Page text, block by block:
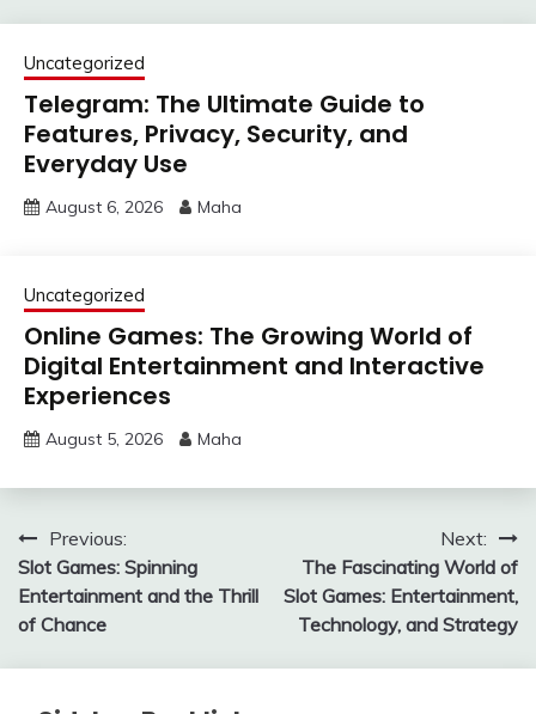
Uncategorized
Telegram: The Ultimate Guide to
Features, Privacy, Security, and
Everyday Use
August 6, 2026 Maha
Uncategorized
Online Games: The Growing World of
Digital Entertainment and Interactive
Experiences
August 5, 2026 Maha
Post
navigation
Previous:
Slot Games: Spinning
Entertainment and the Thrill
of Chance
Next:
The Fascinating World of
Slot Games: Entertainment,
Technology, and Strategy